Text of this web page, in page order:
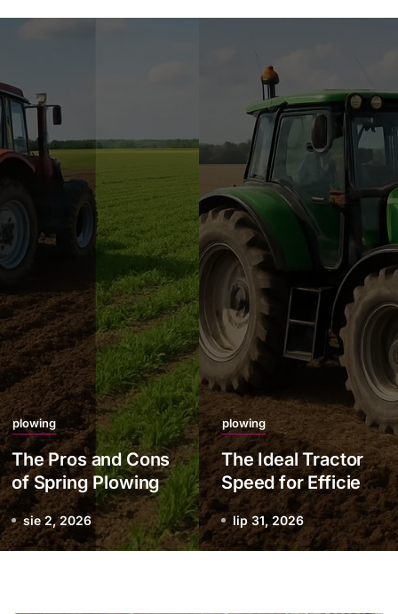
plowing
The Pros and Cons
of Spring Plowing
sie 2, 2026
plowing
The Ideal Tractor
Speed for Efficient
Plowing
lip 31, 2026